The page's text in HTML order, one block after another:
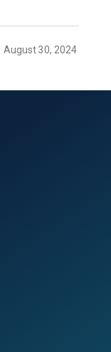
August 30, 2024